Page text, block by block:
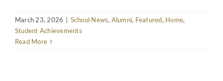
March 23, 2026 School News, Alumni, Featured, Home,
Student Achievements
Read More